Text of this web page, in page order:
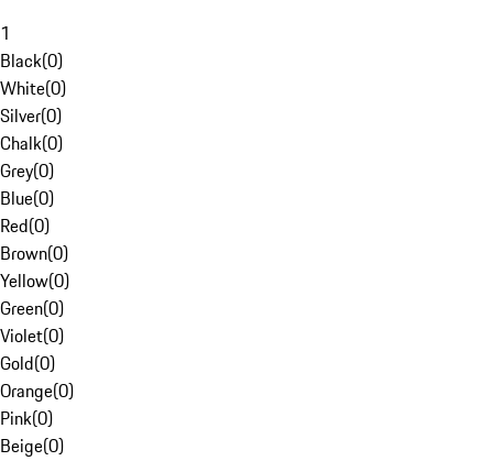
1
Black(0)
White(0)
Silver(0)
Chalk(0)
Grey(0)
Blue(0)
Red(0)
Brown(0)
Yellow(0)
Green(0)
Violet(0)
Gold(0)
Orange(0)
Pink(0)
Beige(0)